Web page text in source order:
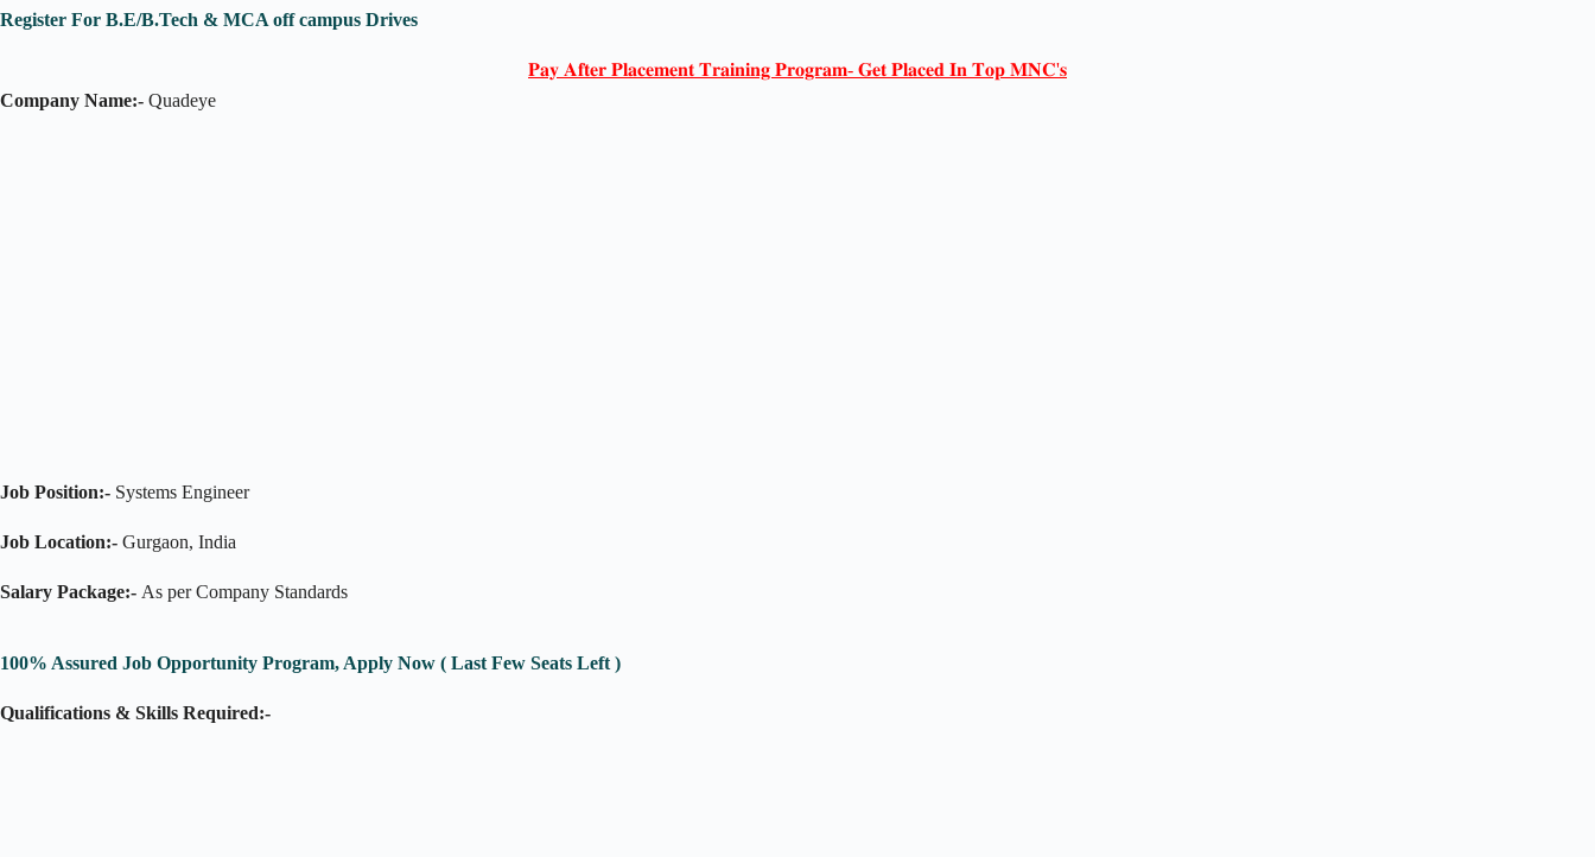
Register For B.E/B.Tech & MCA off campus Drives
𝐏𝐚𝐲 𝐀𝐟𝐭𝐞𝐫 𝐏𝐥𝐚𝐜𝐞𝐦𝐞𝐧𝐭 𝐓𝐫𝐚𝐢𝐧𝐢𝐧𝐠 𝐏𝐫𝐨𝐠𝐫𝐚𝐦- 𝐆𝐞𝐭 𝐏𝐥𝐚𝐜𝐞𝐝 𝐈𝐧 𝐓𝐨𝐩 𝐌𝐍𝐂'𝐬
Company Name:- Quadeye
Job Position:- Systems Engineer
Job Location:- Gurgaon, India
Salary Package:- As per Company Standards
100% Assured Job Opportunity Program, Apply Now ( Last Few Seats Left )
Qualifications & Skills Required:-